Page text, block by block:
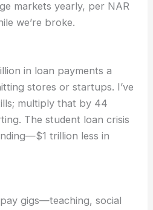
markets yearly, per NAR
we’re broke.
in loan payments a
stores or startups. I’ve
multiply that by 44
The student loan crisis
trillion less in
gigs—teaching, social